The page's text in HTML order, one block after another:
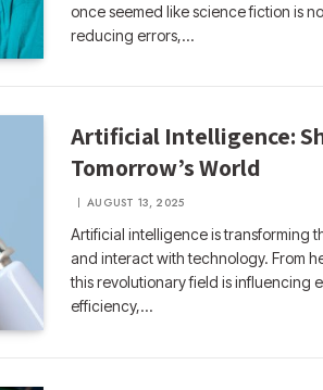
once seemed like science fiction is
reducing errors,…
Artificial Intelligence:
Tomorrow’s World
AUGUST 13, 2025
Artificial intelligence is transforming
and interact with technology. From
this revolutionary field is influencing
efficiency,…